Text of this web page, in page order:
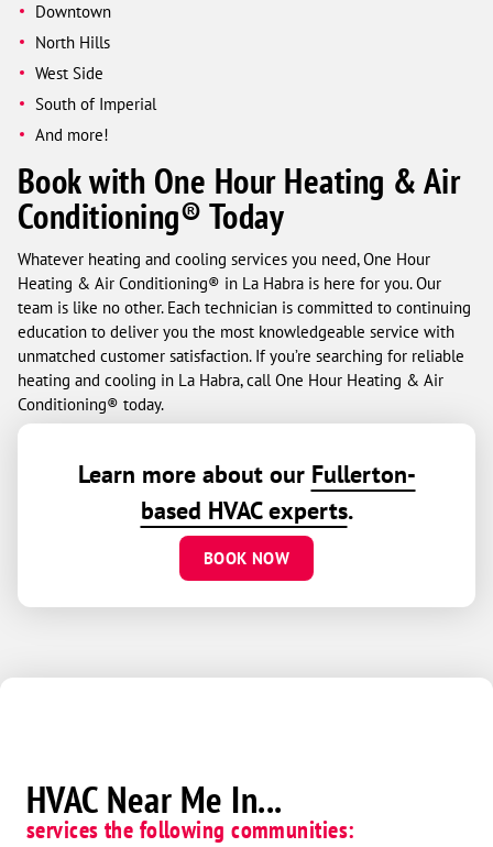
Downtown
North Hills
West Side
South of Imperial
And more!
Book with One Hour Heating & Air
Conditioning® Today
Whatever heating and cooling services you need, One Hour
Heating & Air Conditioning® in La Habra is here for you. Our
team is like no other. Each technician is committed to continuing
education to deliver you the most knowledgeable service with
unmatched customer satisfaction. If you’re searching for reliable
heating and cooling in La Habra, call One Hour Heating & Air
Conditioning® today.
Learn more about our Fullerton-
based HVAC experts.
BOOK NOW
HVAC Near Me In...
services the following communities: